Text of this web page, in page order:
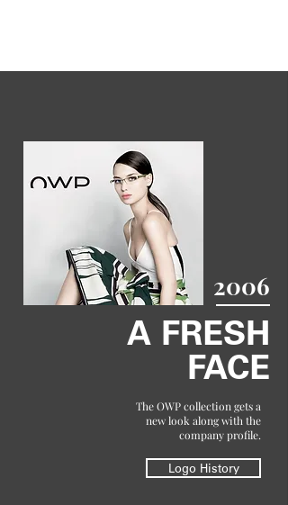
2006
A FRESH
FACE
The OWP collection gets a
new look along with the
company profile.
Logo History